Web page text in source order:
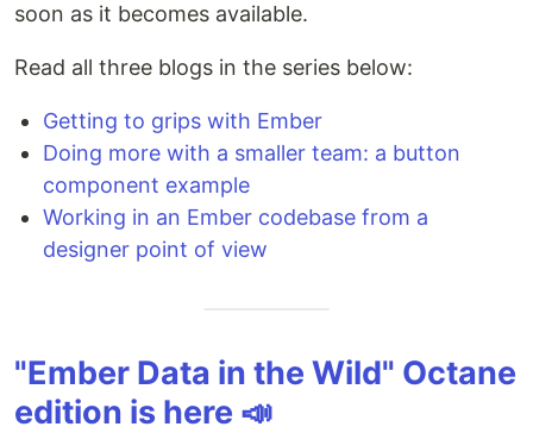
soon as it becomes available.
Read all three blogs in the series below:
Getting to grips with Ember
Doing more with a smaller team: a button
component example
Working in an Ember codebase from a
designer point of view
"Ember Data in the Wild" Octane
edition is here 📣